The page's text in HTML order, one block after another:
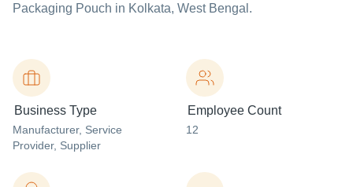
Packaging Pouch in Kolkata, West Bengal.
Business Type
Manufacturer, Service
Provider, Supplier
Employee Count
12